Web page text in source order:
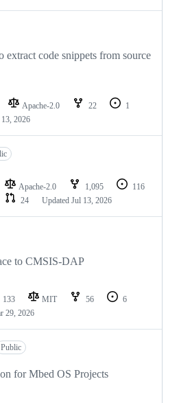
extract code snippets from source
Apache-2.0 22
1
2026
Apache-2.0 1,095
116
24 Updated Jul 13, 2026
to CMSIS-DAP
133 MIT 56
6
29, 2026
Public
for Mbed OS Projects